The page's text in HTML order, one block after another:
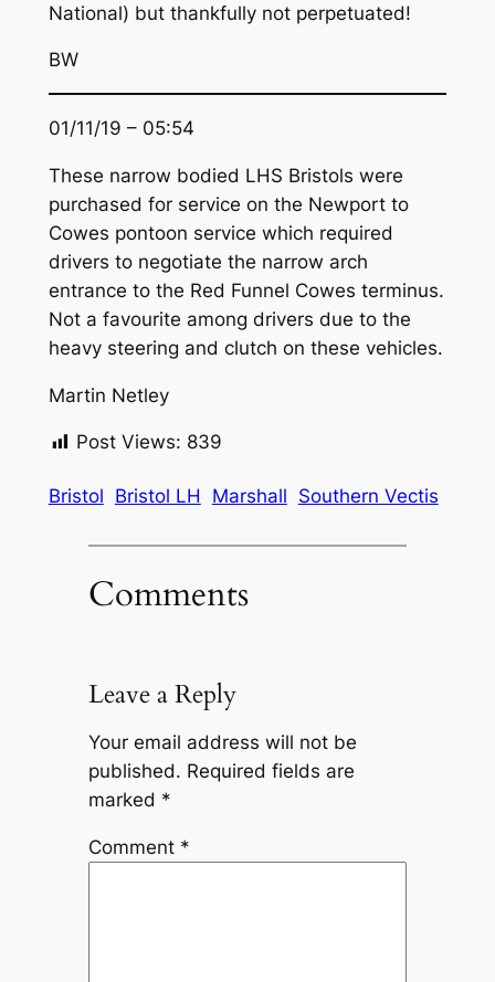
National) but thankfully not perpetuated!
BW
01/11/19 – 05:54
These narrow bodied LHS Bristols were
purchased for service on the Newport to
Cowes pontoon service which required
drivers to negotiate the narrow arch
entrance to the Red Funnel Cowes terminus.
Not a favourite among drivers due to the
heavy steering and clutch on these vehicles.
Martin Netley
Post Views: 839
Bristol Bristol LH Marshall Southern Vectis
Comments
Leave a Reply
Your email address will not be
published. Required fields are
marked *
Comment *